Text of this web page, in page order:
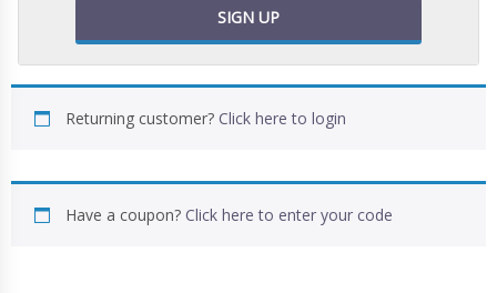
SIGN UP
Returning customer? Click here to login
Have a coupon? Click here to enter your code